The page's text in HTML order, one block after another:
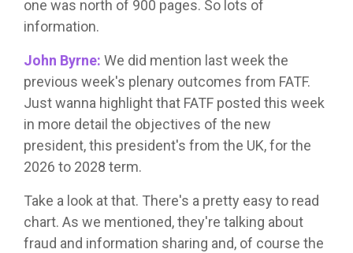
one was north of 900 pages. So lots of
information.
John Byrne: We did mention last week the
previous week's plenary outcomes from FATF.
Just wanna highlight that FATF posted this week
in more detail the objectives of the new
president, this president's from the UK, for the
2026 to 2028 term.
Take a look at that. There's a pretty easy to read
chart. As we mentioned, they're talking about
fraud and information sharing and, of course the